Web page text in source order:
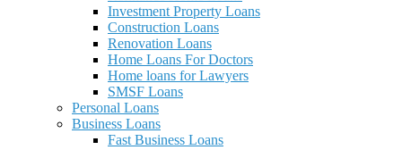
Investment Property Loans
Construction Loans
Renovation Loans
Home Loans For Doctors
Home loans for Lawyers
SMSF Loans
Personal Loans
Business Loans
Fast Business Loans